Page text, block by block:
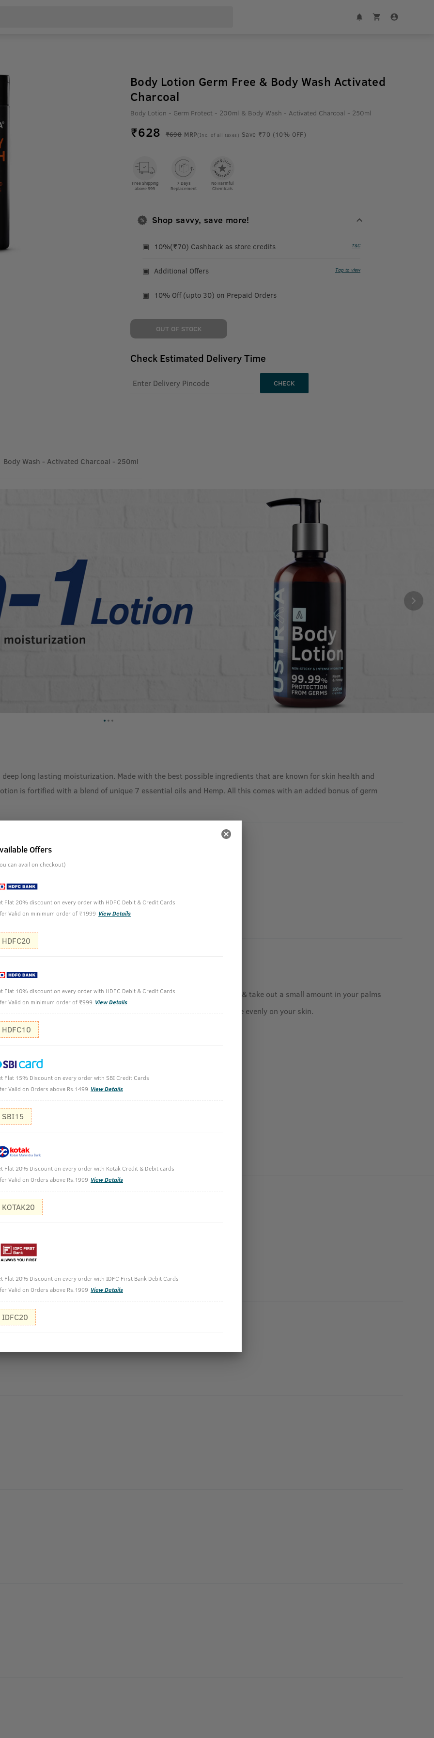
Body Lotion Germ Free & Body Wash Activated
Charcoal
Body Lotion - Germ Protect - 200ml & Body Wash - Activated Charcoal - 250ml
₹628 ₹698 MRP(Inc. of all taxes) Save ₹70 (10% OFF)
Free Shipping
above 999
7 Days
Replacement
No Harmful
Chemicals
Shop savvy, save more!
10%(₹70) Cashback as store credits T&C
Additional Offers Tap to view
10% Off (upto 30) on Prepaid Orders
OUT OF STOCK
Check Estimated Delivery Time
CHECK
Body Wash - Activated Charcoal - 250ml
long lasting moisturization. Made with the best possible ingredients that are known for skin health and
is fortified with a blend of unique 7 essential oils and Hemp. All this comes with an added bonus of germ
Cleanse your face & take out a small amount in your palms
Spread & massage evenly on your skin.
Germ Protect - 200ml
Offers
can avail on checkout)
Flat 20% discount on every order with HDFC Debit & Credit Cards
Valid on minimum order of ₹1999 View Details
HDFC20
Flat 10% discount on every order with HDFC Debit & Credit Cards
Valid on minimum order of ₹999 View Details
HDFC10
Flat 15% Discount on every order with SBI Credit Cards
Valid on Orders above Rs.1499 View Details
SBI15
Flat 20% Discount on every order with Kotak Credit & Debit cards
Valid on Orders above Rs.1999 View Details
KOTAK20
Flat 20% Discount on every order with IDFC First Bank Debit Cards
Valid on Orders above Rs.1999 View Details
IDFC20